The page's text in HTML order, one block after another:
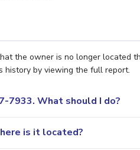
the owner is no longer located
history by viewing the full report.
7933. What should I do?
is it located?